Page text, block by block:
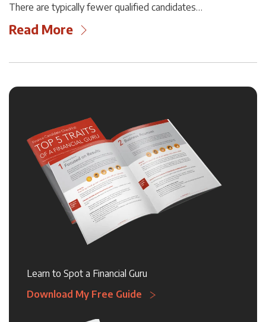
There are typically fewer qualified candidates…
Read More
Learn to Spot a Financial Guru
Download My Free Guide